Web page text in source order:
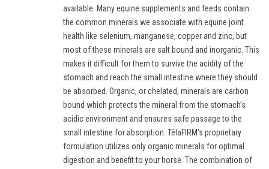
available. Many equine supplements and feeds contain
the common minerals we associate with equine joint
health like selenium, manganese, copper and zinc, but
most of these minerals are salt bound and inorganic. This
makes it difficult for them to survive the acidity of the
stomach and reach the small intestine where they should
be absorbed. Organic, or chelated, minerals are carbon
bound which protects the mineral from the stomach’s
acidic environment and ensures safe passage to the
small intestine for absorption. TêlaFIRM’s proprietary
formulation utilizes only organic minerals for optimal
digestion and benefit to your horse. The combination of